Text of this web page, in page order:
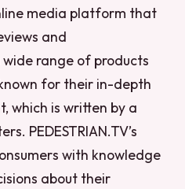
media platform that
and
range of products
for their in-depth
which is written by a
PEDESTRIAN.TV’s
with knowledge
about their